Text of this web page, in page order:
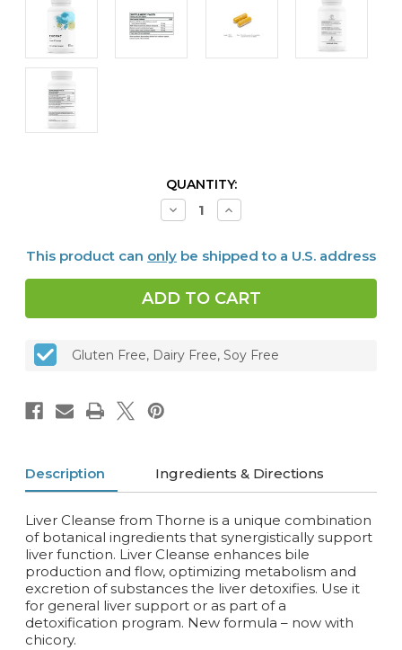
QUANTITY:
Decrease
Quantity
Cleanse,
caps
Increase
Quantity
Cleanse,
caps
This product can only be shipped to a U.S. address
Gluten Free, Dairy Free, Soy Free
Description Ingredients & Directions
Liver Cleanse from Thorne is a unique combination
of botanical ingredients that synergistically support
liver function. Liver Cleanse enhances bile
production and flow, optimizing metabolism and
excretion of substances the liver detoxifies. Use it
for general liver support or as part of a
detoxification program. New formula – now with
chicory.